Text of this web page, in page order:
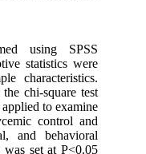
using SPSS
statistics were
characteristics.
chi-square test
to examine
control and
and behavioral
was set at P<0.05